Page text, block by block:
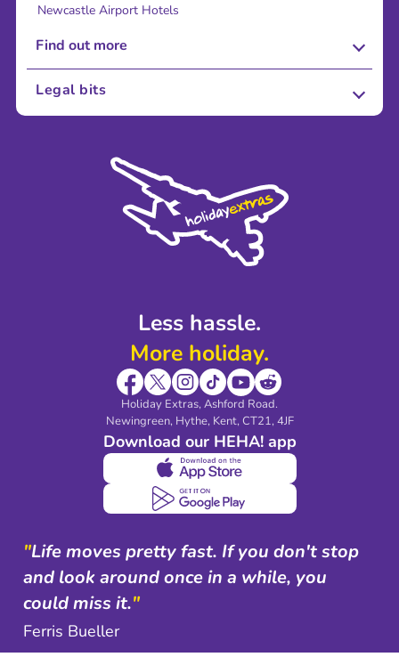
Less hassle.
More holiday.
Holiday Extras, Ashford Road.
Newingreen, Hythe, Kent, CT21, 4JF
Download our HEHA! app
Newcastle Airport Hotels
Find out more
About Us
Sustainability
Legal bits
Modern Slavery Agreement
"Life moves pretty fast. If you don't stop
and look around once in a while, you
could miss it."
Ferris Bueller